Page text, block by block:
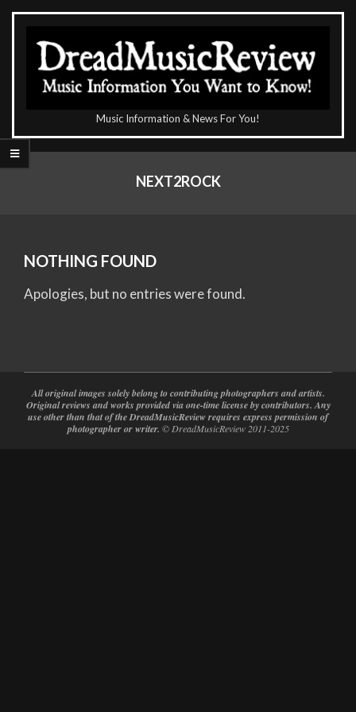
Skip
content
DreadMusicReview
Music Information & News For You!
Primary
NEXT2ROCK
NOTHING FOUND
Apologies, but no entries were found.
All original images solely belong to contributing photographers and artists.
Original reviews and works provided via one-time license by contributors. Any
use other than that of the DreadMusicReview requires express permission of
photographer or writer. © DreadMusicReview 2011-2025